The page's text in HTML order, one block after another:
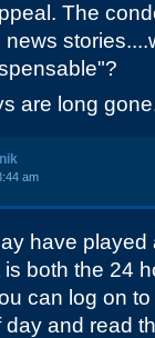
The
news
are long
am
have
is both the 24
can log on
day and read